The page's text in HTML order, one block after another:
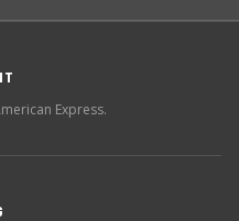
Express.